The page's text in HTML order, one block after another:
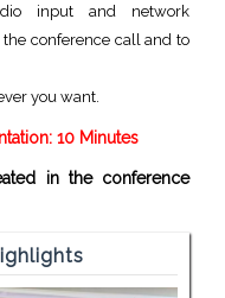
input and network
conference call and to
you want.
10 Minutes
in the conference